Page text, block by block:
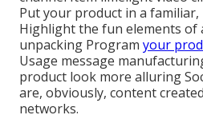
Put your product in a
Highlight the fun elements of
unpacking Program your
Usage message
product look more alluring
are, obviously, content
networks.